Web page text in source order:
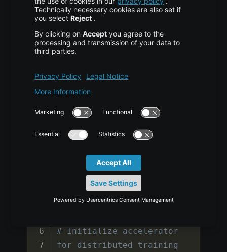
F.mse_loss (pred_chunks[:,
i], target_chunks
return loss /
chunk_size
Training Script
COPY CODE
from accelerate import
Accelerator
from tqdm import tqdm
import wandb
# Initialize accelerator
for distributed training